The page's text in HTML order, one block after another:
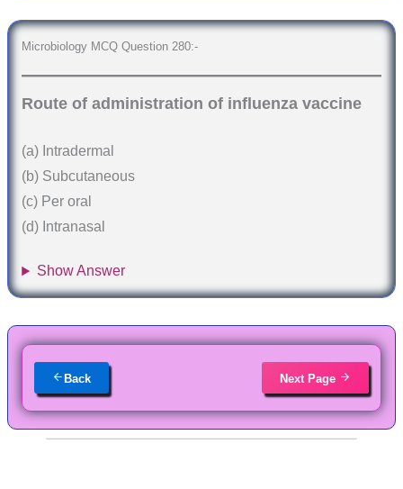
Microbiology MCQ Question 280:-
Route of administration of influenza vaccine
(a) Intradermal
(b) Subcutaneous
(c) Per oral
(d) Intranasal
Show Answer
Back Next Page